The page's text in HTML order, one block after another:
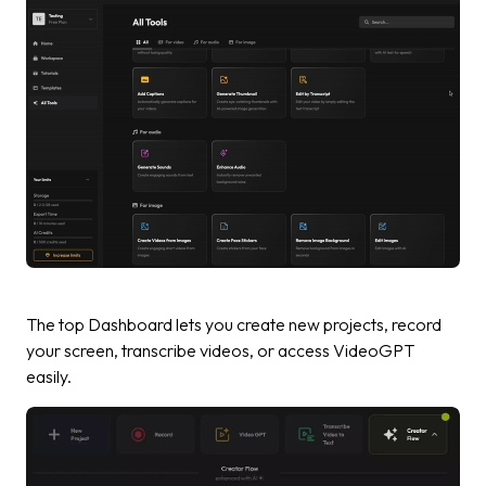
The top Dashboard lets you create new projects, record
your screen, transcribe videos, or access VideoGPT
easily.